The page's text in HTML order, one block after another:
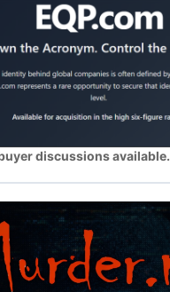
discussions available.